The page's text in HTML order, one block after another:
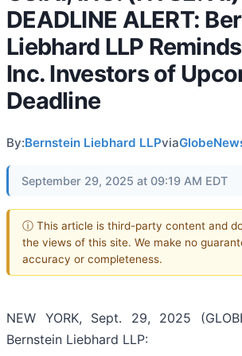
DEADLINE ALERT:
Liebhard LLP
Inc. Investors of
Deadline
By:Bernstein Liebhard LLPvia
September 29, 2025 at 09:19 AM EDT
ⓘ This article is third-party content and
the views of this site. We make no
accuracy or completeness.
NEW YORK, Sept. 29, 2025
Bernstein Liebhard LLP: